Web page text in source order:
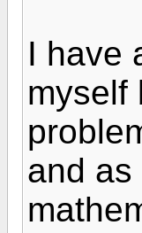
I have
myself
and